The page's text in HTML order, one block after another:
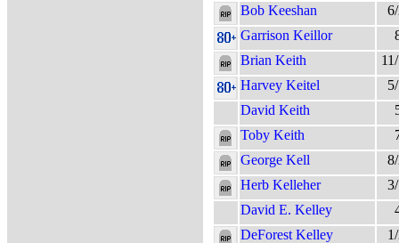
Bob Keeshan
Garrison Keillor
Brian Keith
Harvey Keitel
David Keith
Toby Keith
George Kell
Herb Kelleher
David E. Kelley
DeForest Kelley